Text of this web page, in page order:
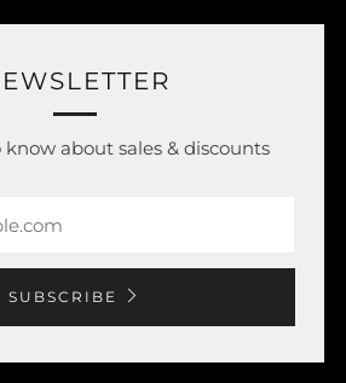
about sales & discounts
SUBSCRIBE